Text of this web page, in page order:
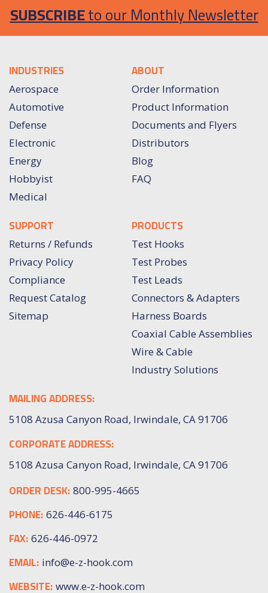
SUBSCRIBEto our Monthly Newsletter
INDUSTRIES
Aerospace
Automotive
Defense
Electronic
Energy
Hobbyist
Medical
ABOUT
Order Information
Product Information
Documents and Flyers
Distributors
Blog
FAQ
SUPPORT
Returns / Refunds
Privacy Policy
Compliance
Request Catalog
Sitemap
PRODUCTS
Test Hooks
Test Probes
Test Leads
Connectors & Adapters
Harness Boards
Coaxial Cable Assemblies
Wire & Cable
Industry Solutions
MAILING ADDRESS:
5108 Azusa Canyon Road, Irwindale, CA 91706
CORPORATE ADDRESS:
5108 Azusa Canyon Road, Irwindale, CA 91706
ORDER DESK: 800-995-4665
PHONE: 626-446-6175
FAX: 626-446-0972
EMAIL: info@e-z-hook.com
WEBSITE: www.e-z-hook.com